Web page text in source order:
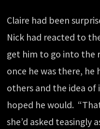
Claire had been
Nick had reacted to
get him to go into the
once he was there,
others and the idea of
hoped he would.
she’d asked teasingly